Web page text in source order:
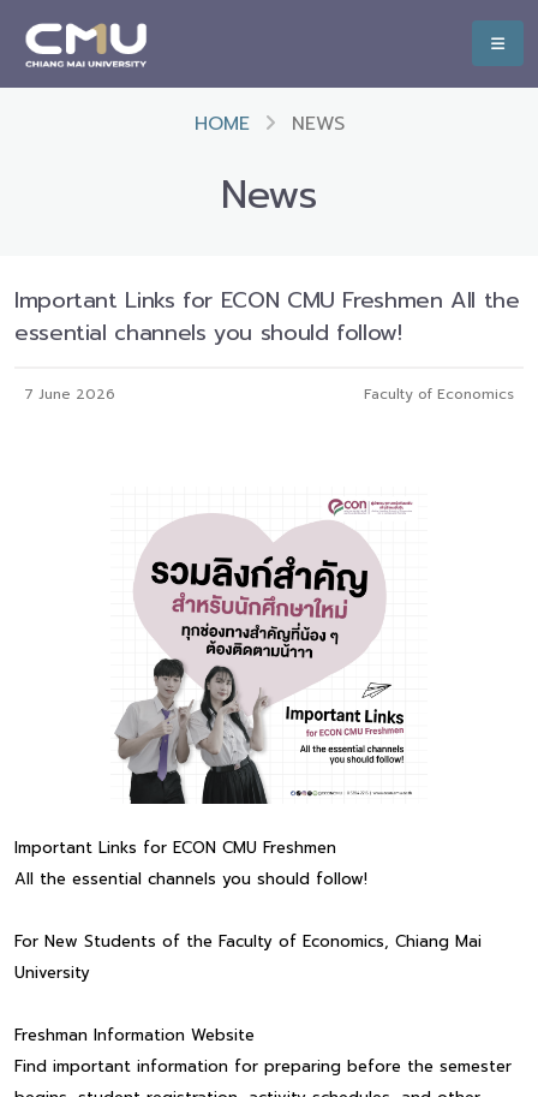
HOME NEWS
News
Important Links for ECON CMU Freshmen All the
essential channels you should follow!
7 June 2026 Faculty of Economics
Important Links for ECON CMU Freshmen
All the essential channels you should follow!
For New Students of the Faculty of Economics, Chiang Mai
University
Freshman Information Website
Find important information for preparing before the semester